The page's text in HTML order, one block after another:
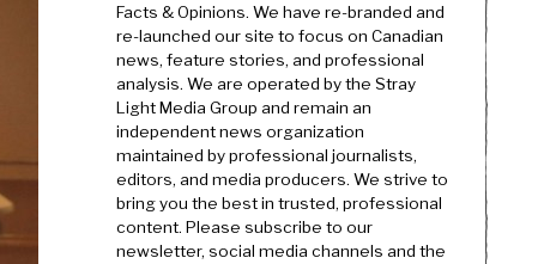
Facts & Opinions. We have re-branded and
re-launched our site to focus on Canadian
news, feature stories, and professional
analysis. We are operated by the Stray
Light Media Group and remain an
independent news organization
maintained by professional journalists,
editors, and media producers. We strive to
bring you the best in trusted, professional
content. Please subscribe to our
newsletter, social media channels and the